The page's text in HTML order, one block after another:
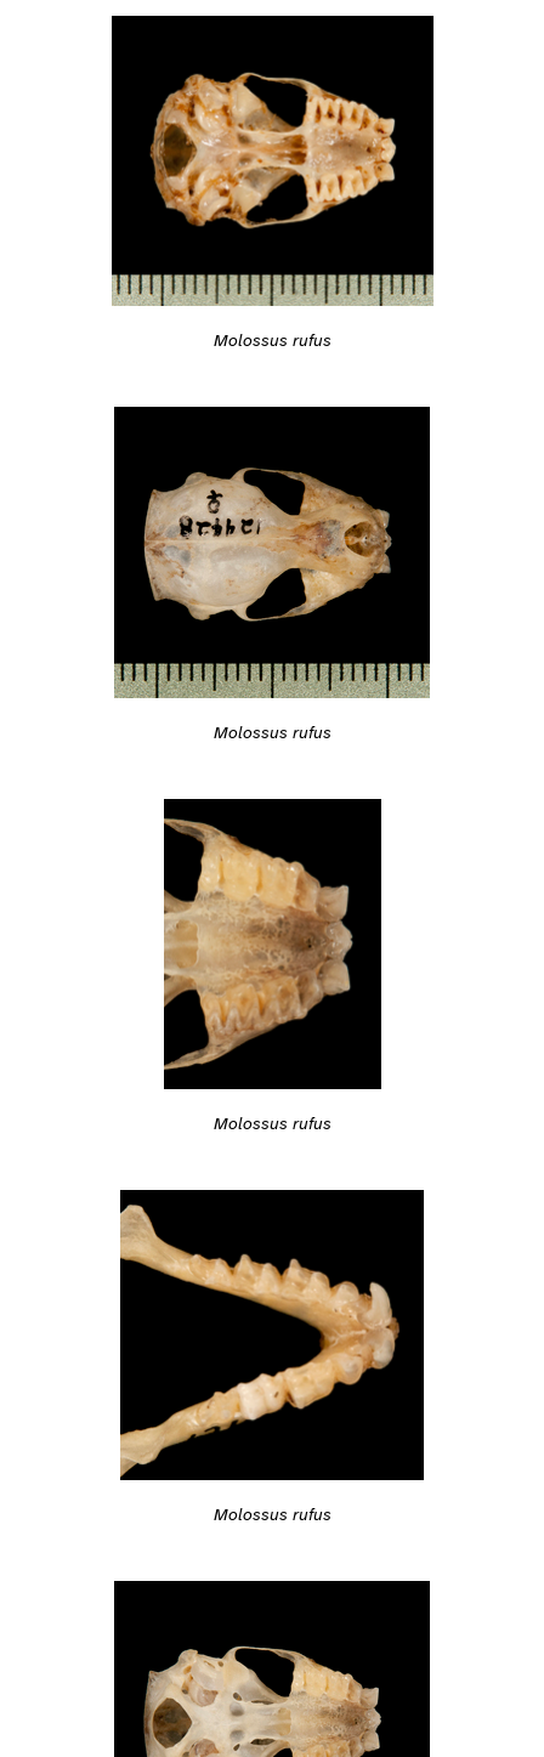
Molossus rufus
Molossus rufus
Molossus rufus
Molossus rufus